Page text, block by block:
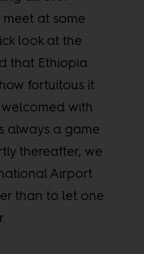
at some
look at the
that Ethiopia
fortuitous it
with
always a game
thereafter, we
Airport
than to let one